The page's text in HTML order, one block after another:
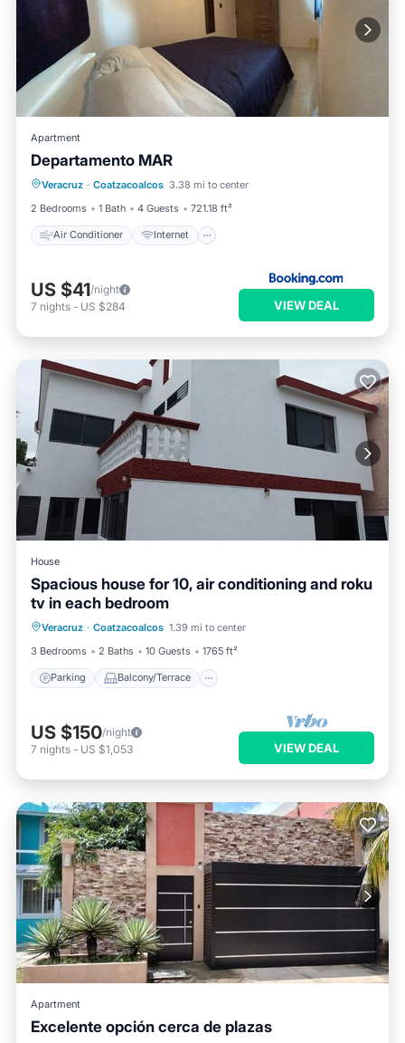
Apartment
Departamento MAR
Veracruz · Coatzacoalcos 3.38 mi to center
2 Bedrooms
1 Bath 4 Guests 721.18 ft²
Air Conditioner Internet
Air Conditioner
Child Friendly
Security/Safety
US $41/night
7 nights - US $284 VIEW DEAL
House
Spacious house for 10, air conditioning and roku
tv in each bedroom
Veracruz · Coatzacoalcos 1.39 mi to center
3 Bedrooms
2 Baths 10 Guests 1765 ft²
Parking Balcony/Terrace
Parking Balcony/Terrace
Air Conditioner
US $150/night
7 nights - US $1,053 VIEW DEAL
Apartment
Excelente opción cerca de plazas
Parking
Balcony/Terrace